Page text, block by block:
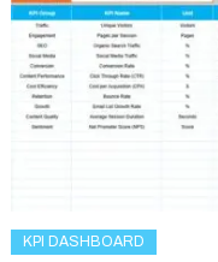
KPI DASHBOARD